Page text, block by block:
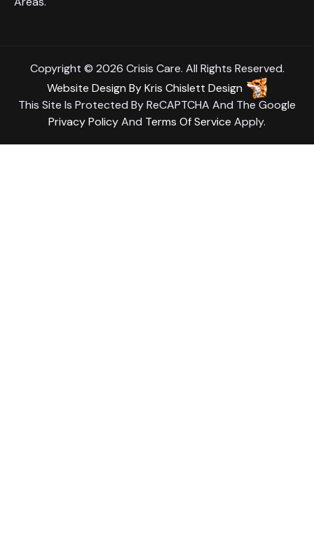
Copyright © 2026 Crisis Care. All Rights Reserved.
Website Design ByKris Chislett Design
This Site Is Protected By ReCAPTCHA And The Google
Privacy PolicyAnd Terms Of Service Apply.